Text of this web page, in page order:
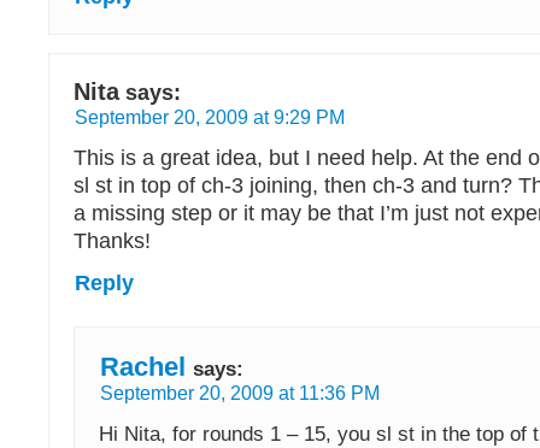
Nita says:
September 20, 2009 at 9:29 PM
This is a great idea, but I need help. At the end
sl st in top of ch-3 joining, then ch-3 and turn?
a missing step or it may be that I’m just not
Thanks!
Reply
Rachel says:
September 20, 2009 at 11:36 PM
Hi Nita, for rounds 1 – 15, you sl st in the top of